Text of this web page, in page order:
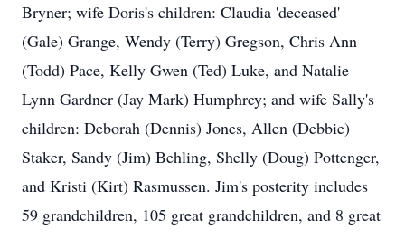
Bryner; wife Doris's children: Claudia 'deceased'
(Gale) Grange, Wendy (Terry) Gregson, Chris Ann
(Todd) Pace, Kelly Gwen (Ted) Luke, and Natalie
Lynn Gardner (Jay Mark) Humphrey; and wife Sally's
children: Deborah (Dennis) Jones, Allen (Debbie)
Staker, Sandy (Jim) Behling, Shelly (Doug) Pottenger,
and Kristi (Kirt) Rasmussen. Jim's posterity includes
59 grandchildren, 105 great grandchildren, and 8 great